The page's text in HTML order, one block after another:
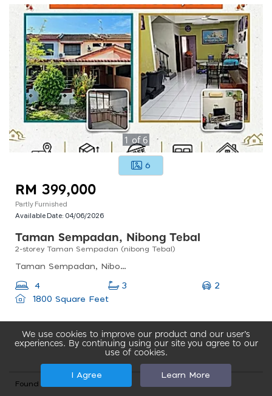
1 of 6
6
RM 399,000
Partly Furnished
Available Date: 04/06/2026
Taman Sempadan, Nibong Tebal
2-storey Taman Sempadan (nibong Tebal)
Taman Sempadan, Nibong Tebal, Penang, Malaysia
4 3
2
1800 Square Feet
Found total 341 records
We use cookies to improve our product and our user’s
experiences. By continuing using our site you agree to our
use of cookies.
I Agree Learn More